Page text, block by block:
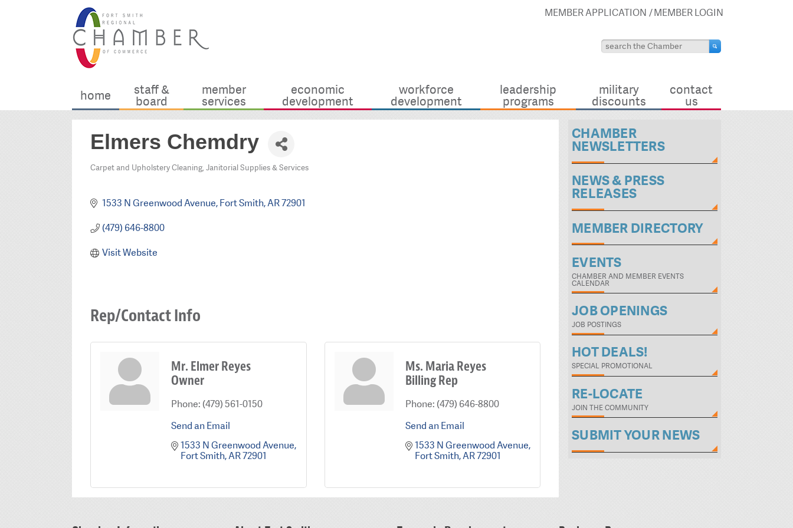
MEMBER APPLICATION MEMBER LOGIN
home staff &
board
member
services
economic
development
workforce
development
leadership
programs
military
discounts
contact
us
Elmers Chemdry
Categories
Carpet and Upholstery Cleaning Janitorial Supplies & Services
1533 N Greenwood Avenue Fort Smith AR72901
(479) 646-8800
Visit Website
Rep/Contact Info
Mr. Elmer Reyes
Owner
Phone: (479) 561-0150
Send an Email
1533 N Greenwood Avenue
Fort Smith AR72901
Ms. Maria Reyes
Billing Rep
Phone: (479) 646-8800
Send an Email
1533 N Greenwood Avenue
Fort Smith AR72901
CHAMBER
NEWSLETTERS
NEWS & PRESS
RELEASES
MEMBER DIRECTORY
EVENTS
CHAMBER AND MEMBER EVENTS
CALENDAR
JOB OPENINGS
JOB POSTINGS
HOT DEALS!
SPECIAL PROMOTIONAL
RE-LOCATE
JOIN THE COMMUNITY
SUBMIT YOUR NEWS